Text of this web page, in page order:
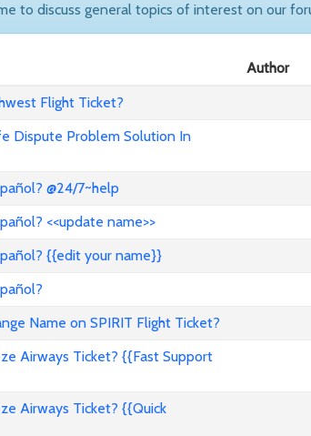
to discuss general topics of interest on our
Author
Flight Ticket?
Dispute Problem Solution In
@24/7~help
<<update name>>
{{edit your name}}
Name on SPIRIT Flight Ticket?
Airways Ticket? {{Fast Support
Airways Ticket? {{Quick